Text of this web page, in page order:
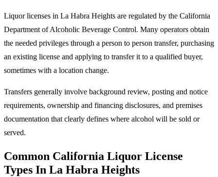
Liquor licenses in La Habra Heights are regulated by the California
Department of Alcoholic Beverage Control. Many operators obtain
the needed privileges through a person to person transfer, purchasing
an existing license and applying to transfer it to a qualified buyer,
sometimes with a location change.
Transfers generally involve background review, posting and notice
requirements, ownership and financing disclosures, and premises
documentation that clearly defines where alcohol will be sold or
served.
Common California Liquor License
Types In La Habra Heights